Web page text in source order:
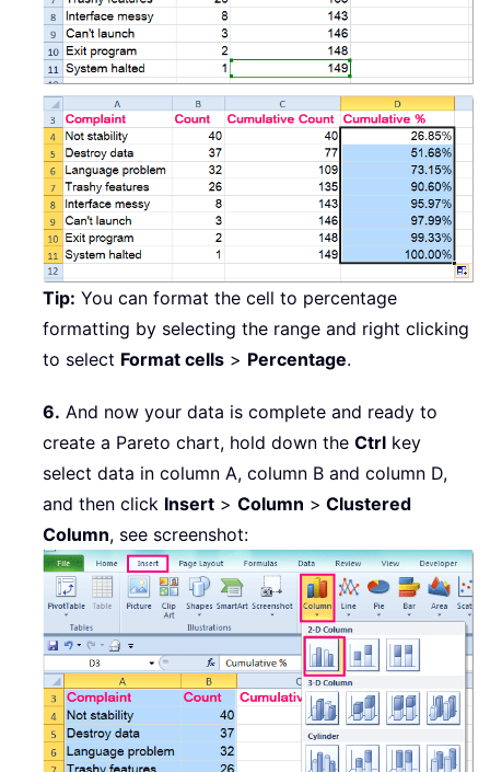
Tip: You can format the cell to percentage
formatting by selecting the range and right clicking
to select Format cells > Percentage.
6. And now your data is complete and ready to
create a Pareto chart, hold down the Ctrl key
select data in column A, column B and column D,
and then click Insert > Column > Clustered
Column, see screenshot: